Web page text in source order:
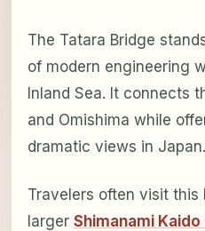
The Tatara Bridge
of modern engineering
Inland Sea. It connects
and Omishima while
dramatic views in Japan.
Travelers often visit this
larger Shimanami